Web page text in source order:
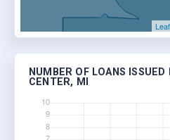
NUMBER OF LOANS ISSUED
CENTER, MI